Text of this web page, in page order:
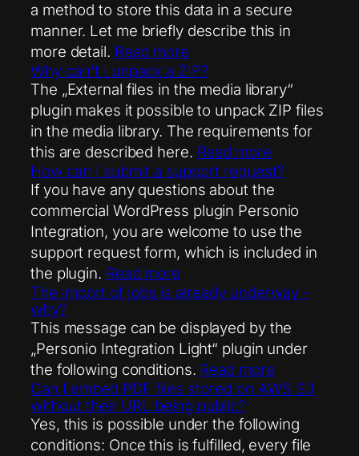
a method to store this data in a secure
manner. Let me briefly describe this in
more detail. Read more
Why can't I unpack a ZIP?
The „External files in the media library“
plugin makes it possible to unpack ZIP files
in the media library. The requirements for
this are described here. Read more
How can I submit a support request?
If you have any questions about the
commercial WordPress plugin Personio
Integration, you are welcome to use the
support request form, which is included in
the plugin. Read more
The import of jobs is already underway -
why?
This message can be displayed by the
„Personio Integration Light“ plugin under
the following conditions. Read more
Can I embed PDF files stored on AWS S3
without their URL being public?
Yes, this is possible under the following
conditions: Once this is fulfilled, every file